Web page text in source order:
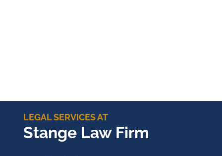
LEGAL SERVICES AT
Stange Law Firm